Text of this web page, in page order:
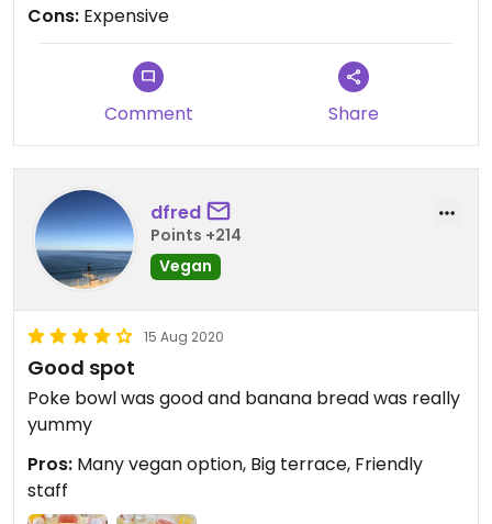
Cons: Expensive
Comment Share
dfred
Points +214
Vegan
15 Aug 2020
Good spot
Poke bowl was good and banana bread was really
yummy
Pros: Many vegan option, Big terrace, Friendly
staff